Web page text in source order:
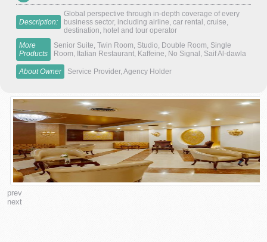
Description:
Global perspective through in-depth coverage of every
business sector, including airline, car rental, cruise,
destination, hotel and tour operator
More
Products
Senior Suite, Twin Room, Studio, Double Room, Single
Room, Italian Restaurant, Kaffeine, No Signal, Saif Al-dawla
About Owner Service Provider, Agency Holder
prev
next